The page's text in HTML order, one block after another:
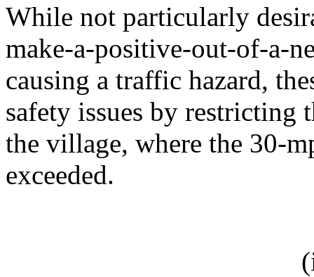
While not particularly
make-a-positive-out-of-a-
causing a traffic hazard,
safety issues by restricting
the village, where the 30-
exceeded.